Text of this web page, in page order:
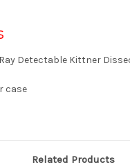
Detectable Kittner
case
Related Products